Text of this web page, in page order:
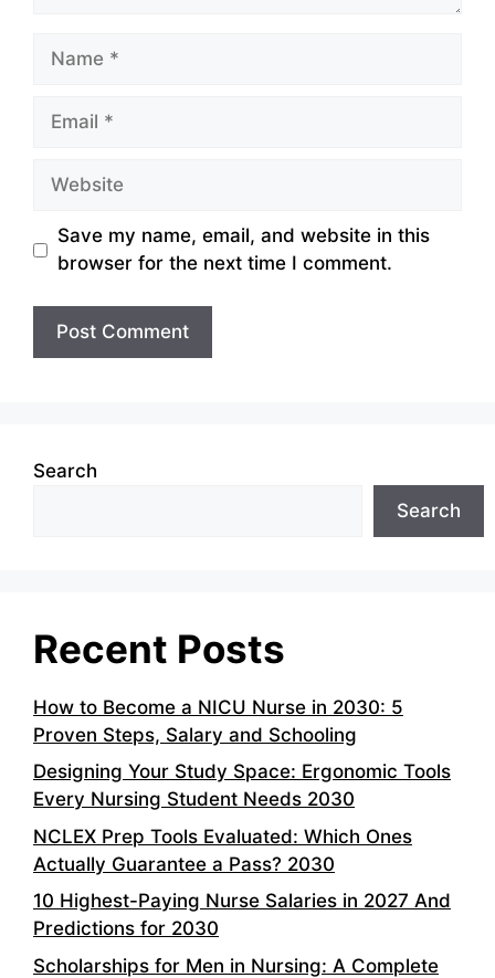
Name
Email
Website
Save my name, email, and website in this
browser for the next time I comment.
Search
Search
Recent Posts
How to Become a NICU Nurse in 2030: 5
Proven Steps, Salary and Schooling
Designing Your Study Space: Ergonomic Tools
Every Nursing Student Needs 2030
NCLEX Prep Tools Evaluated: Which Ones
Actually Guarantee a Pass? 2030
10 Highest-Paying Nurse Salaries in 2027 And
Predictions for 2030
Scholarships for Men in Nursing: A Complete